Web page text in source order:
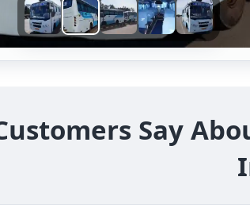
Say